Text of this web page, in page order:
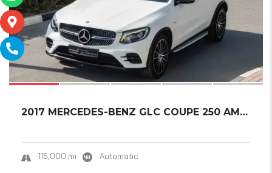
2017 MERCEDES-BENZ GLC COUPE 250 AMG 4MATIC....
115,000 mi Automatic